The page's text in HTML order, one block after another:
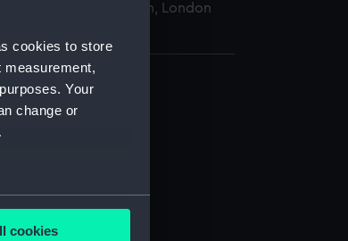
cookies to store
measurement,
Your
change or
cookies
Museum, Greenwich, London